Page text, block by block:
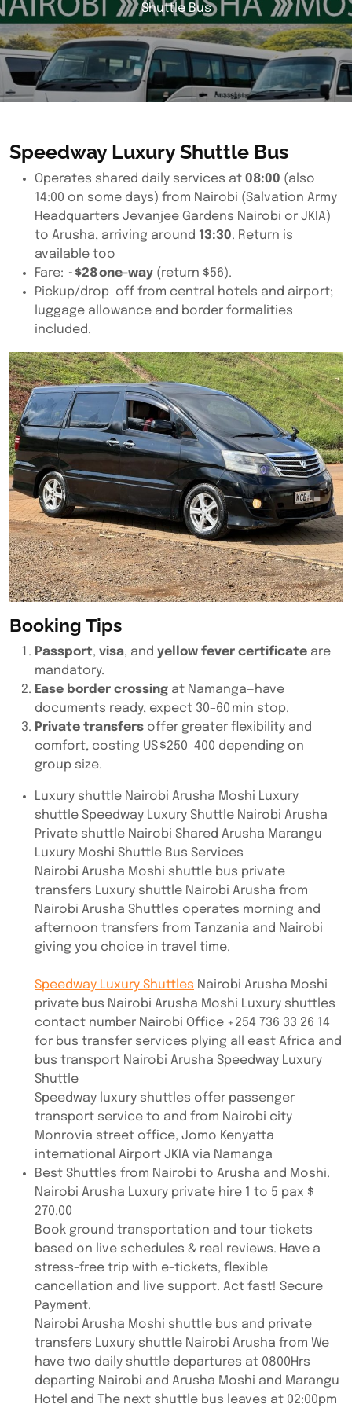
Shuttle Bus
Speedway Luxury Shuttle Bus
Operates shared daily services at 08:00 (also
14:00 on some days) from Nairobi (Salvation Army
Headquarters Jevanjee Gardens Nairobi or JKIA)
to Arusha, arriving around 13:30. Return is
available too
Fare: ~$28 one-way (return $56).
Pickup/drop-off from central hotels and airport;
luggage allowance and border formalities
included.
Booking Tips
Passport, visa, and yellow fever certificate are
mandatory.
Ease border crossing at Namanga—have
documents ready, expect 30–60 min stop.
Private transfers offer greater flexibility and
comfort, costing US $250–400 depending on
group size.
Luxury shuttle Nairobi Arusha Moshi Luxury
shuttle Speedway Luxury Shuttle Nairobi Arusha
Private shuttle Nairobi Shared Arusha Marangu
Luxury Moshi Shuttle Bus Services
Nairobi Arusha Moshi shuttle bus private
transfers Luxury shuttle Nairobi Arusha from
Nairobi Arusha Shuttles operates morning and
afternoon transfers from Tanzania and Nairobi
giving you choice in travel time.
Speedway Luxury Shuttles Nairobi Arusha Moshi
private bus Nairobi Arusha Moshi Luxury shuttles
contact number Nairobi Office +254 736 33 26 14
for bus transfer services plying all east Africa and
bus transport Nairobi Arusha Speedway Luxury
Shuttle
Speedway luxury shuttles offer passenger
transport service to and from Nairobi city
Monrovia street office, Jomo Kenyatta
international Airport JKIA via Namanga
Best Shuttles from Nairobi to Arusha and Moshi.
Nairobi Arusha Luxury private hire 1 to 5 pax $
270.00
Book ground transportation and tour tickets
based on live schedules & real reviews. Have a
stress-free trip with e-tickets, flexible
cancellation and live support. Act fast! Secure
Payment.
Nairobi Arusha Moshi shuttle bus and private
transfers Luxury shuttle Nairobi Arusha from We
have two daily shuttle departures at 0800Hrs
departing Nairobi and Arusha Moshi and Marangu
Hotel and The next shuttle bus leaves at 02:00pm